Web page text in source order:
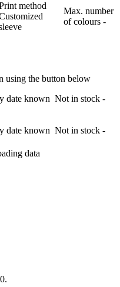
method
Max. number
of colours -
using the button below
date known Not in stock -
date known Not in stock -
data